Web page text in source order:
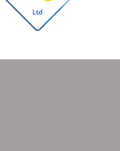
Covid19